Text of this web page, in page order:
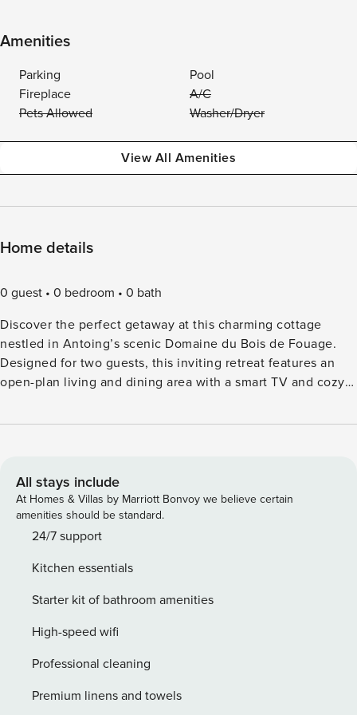
Amenities
Parking
Pool
Fireplace
A/C
Pets Allowed
Washer/Dryer
View All Amenities
Home details
0 guest 0 bedroom
0 bath
Discover the perfect getaway at this charming cottage
nestled in Antoing’s scenic Domaine du Bois de Fouage.
Designed for two guests, this inviting retreat features an
open-plan living and dining area with a smart TV and cozy
terrace. The fully equipped kitchen includes an electric
prepare delicious meals. The spacious bedroom boasts a
comfortable double bed (160 x 200 cm) and a private
bathroom with a shower, washbasin, and toilet. Outside,
unwind on the terrace or in the garden with quality
swimming pools, a padel court, and scenic forest and lake
surroundings just steps away. Convenient public parking
from Tournai and close to local restaurants and historic
access to amenities.
All stays include
At Homes & Villas by Marriott Bonvoy we believe certain
amenities should be standard.
24/7 support
Kitchen essentials
Starter kit of bathroom amenities
High-speed wifi
Professional cleaning
Premium linens and towels